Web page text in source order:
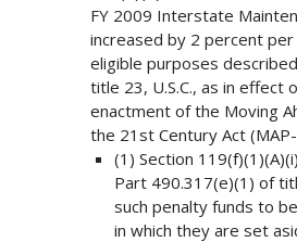
FY 2009 Interstate
increased by 2 percent
eligible purposes
title 23, U.S.C., as in effect
enactment of the Moving
the 21st Century Act
(1) Section
Part 490.317(e)(1) of
such penalty funds to
in which they are set